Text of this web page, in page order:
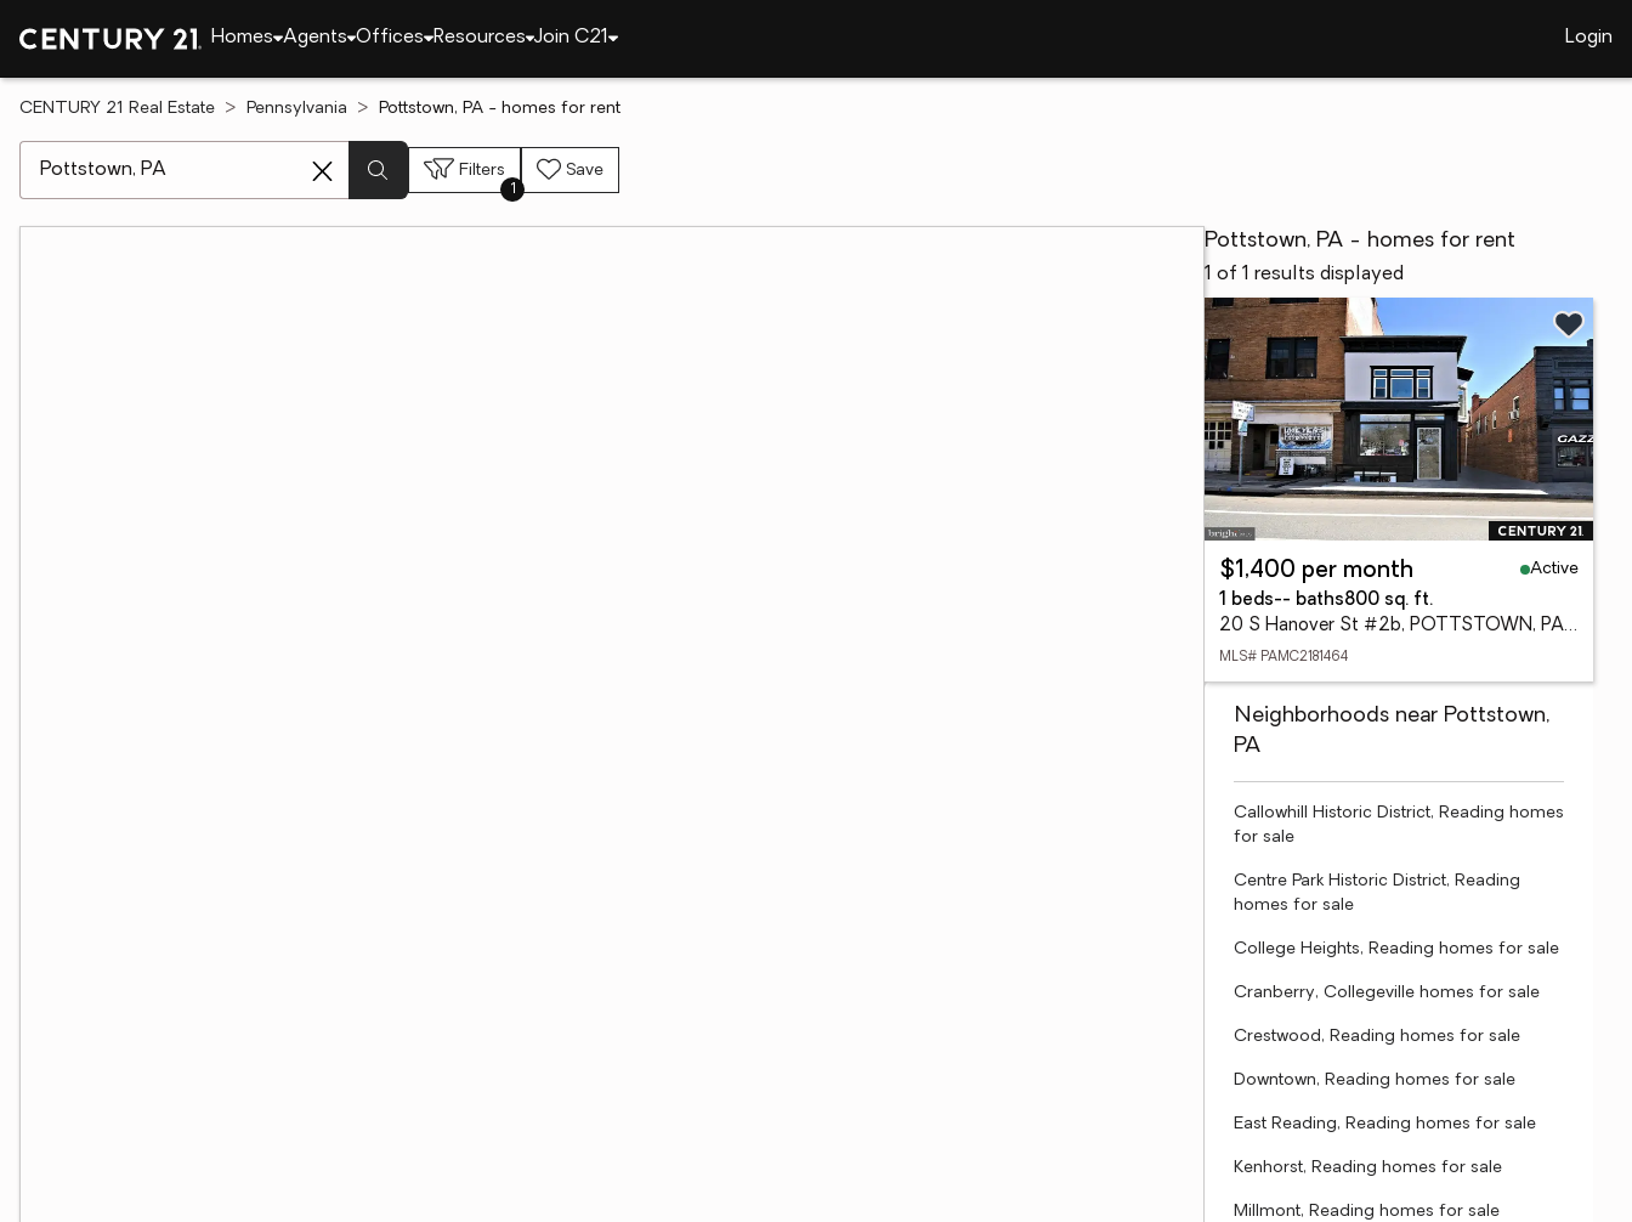
Homes Agents Offices Resources Join C21 Login
CENTURY 21 Real Estate Pennsylvania Pottstown, PA - homes for rent
Filters
1
Save
Pottstown, PA - homes for rent
1 of 1 results displayed
$1,400 per month
Active
1 beds-- baths800 sq. ft.
20 S Hanover St #2b, POTTSTOWN, PA 19464
MLS# PAMC2181464
Neighborhoods near Pottstown,
PA
Callowhill Historic District, Reading homes
for sale
Centre Park Historic District, Reading
homes for sale
College Heights, Reading homes for sale
Cranberry, Collegeville homes for sale
Crestwood, Reading homes for sale
Downtown, Reading homes for sale
East Reading, Reading homes for sale
Kenhorst, Reading homes for sale
Millmont, Reading homes for sale